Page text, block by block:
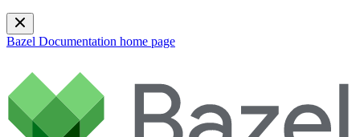
Bazel Documentation home page